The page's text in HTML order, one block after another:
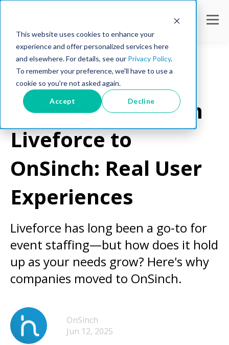
This website uses cookies to enhance your
experience and offer personalized services here
and elsewhere. For details, see our Privacy Policy.
To remember your preference, we'll have to use a
cookie so you're not asked again.
Accept Decline
Workforce Tips
Transitioning from
Liveforce to
OnSinch: Real User
Experiences
Liveforce has long been a go-to for
event staffing—but how does it hold
up as your needs grow? Here's why
companies moved to OnSinch.
OnSinch
Jun 12, 2025